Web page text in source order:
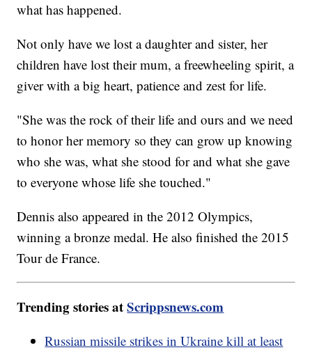
what has happened.
Not only have we lost a daughter and sister, her
children have lost their mum, a freewheeling spirit, a
giver with a big heart, patience and zest for life.
"She was the rock of their life and ours and we need
to honor her memory so they can grow up knowing
who she was, what she stood for and what she gave
to everyone whose life she touched."
Dennis also appeared in the 2012 Olympics,
winning a bronze medal. He also finished the 2015
Tour de France.
Trending stories atScrippsnews.com
Russian missile strikes in Ukraine kill at least